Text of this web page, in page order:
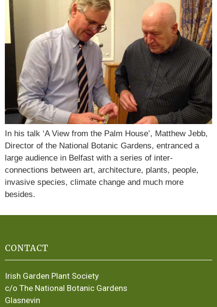
In his talk ‘A View from the Palm House’, Matthew Jebb,
Director of the National Botanic Gardens, entranced a
large audience in Belfast with a series of inter-
connections between art, architecture, plants, people,
invasive species, climate change and much more
besides.
CONTACT
Irish Garden Plant Society
c/o The National Botanic Gardens
Glasnevin